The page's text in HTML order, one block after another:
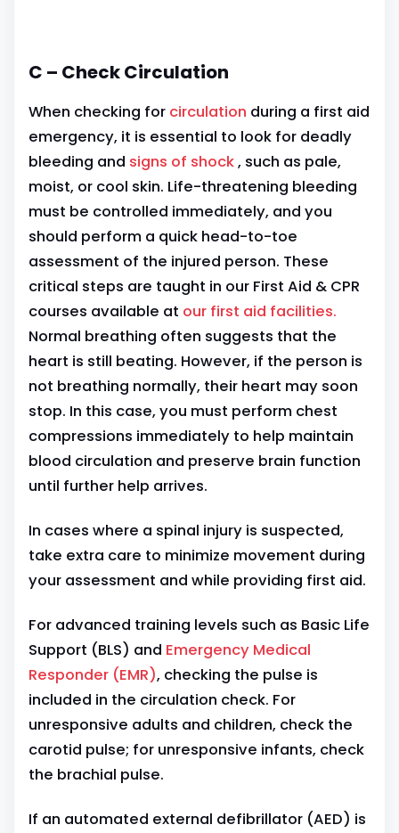
C – Check Circulation
When checking for circulation during a first aid
emergency, it is essential to look for deadly
bleeding and signs of shock, such as pale,
moist, or cool skin. Life-threatening bleeding
must be controlled immediately, and you
should perform a quick head-to-toe
assessment of the injured person. These
critical steps are taught in our First Aid & CPR
courses available at our first aid facilities.
Normal breathing often suggests that the
heart is still beating. However, if the person is
not breathing normally, their heart may soon
stop. In this case, you must perform chest
compressions immediately to help maintain
blood circulation and preserve brain function
until further help arrives.
In cases where a spinal injury is suspected,
take extra care to minimize movement during
your assessment and while providing first aid.
For advanced training levels such as Basic Life
Support (BLS) and Emergency Medical
Responder (EMR), checking the pulse is
included in the circulation check. For
unresponsive adults and children, check the
carotid pulse; for unresponsive infants, check
the brachial pulse.
If an automated external defibrillator (AED) is